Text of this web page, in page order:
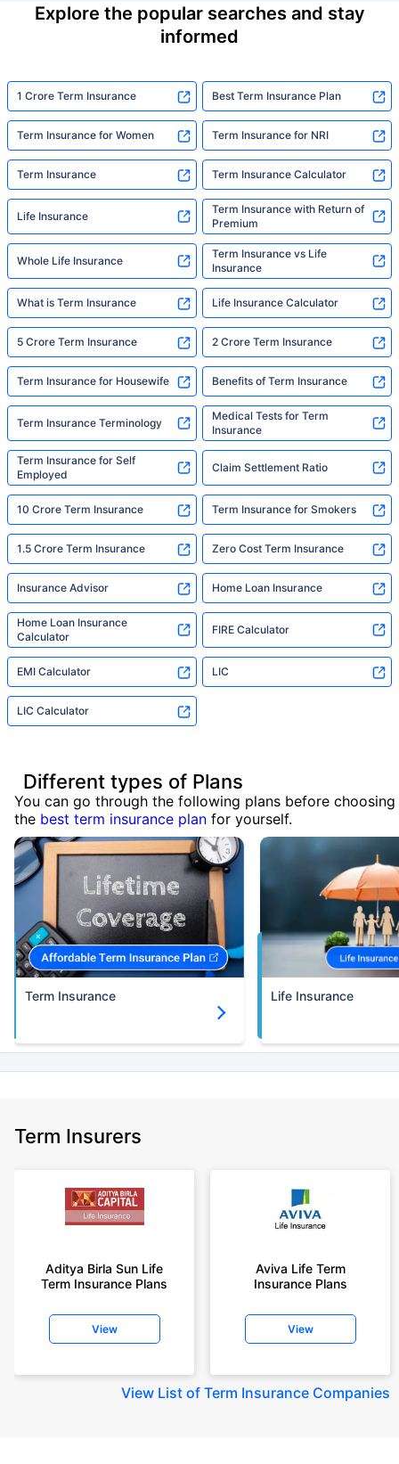
Explore the popular searches and stay
informed
1 Crore Term Insurance Best Term Insurance Plan
Term Insurance for Women Term Insurance for NRI
Term Insurance Term Insurance Calculator
Life Insurance
Term Insurance with Return of
Premium
Whole Life Insurance
Term Insurance vs Life
Insurance
What is Term Insurance Life Insurance Calculator
5 Crore Term Insurance 2 Crore Term Insurance
Term Insurance for Housewife Benefits of Term Insurance
Term Insurance Terminology
Medical Tests for Term
Insurance
Term Insurance for Self
Employed
Claim Settlement Ratio
10 Crore Term Insurance Term Insurance for Smokers
1.5 Crore Term Insurance Zero Cost Term Insurance
Insurance Advisor Home Loan Insurance
Home Loan Insurance
Calculator
FIRE Calculator
EMI Calculator LIC
LIC Calculator
Different types of Plans
You can go through the following plans before choosing
the best term insurance plan for yourself.
Term Insurance Life Insurance
Term Insurers
Aditya Birla Sun Life
Term Insurance Plans
View
Aviva Life Term
Insurance Plans
View
View List of Term Insurance Companies